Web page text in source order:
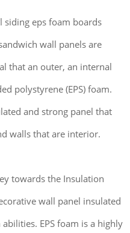
siding eps foam boards
wall panels are
that an outer, an internal
polystyrene (EPS) foam.
and strong panel that
walls that are interior.
towards the Insulation
wall panel insulated
EPS foam is a highly